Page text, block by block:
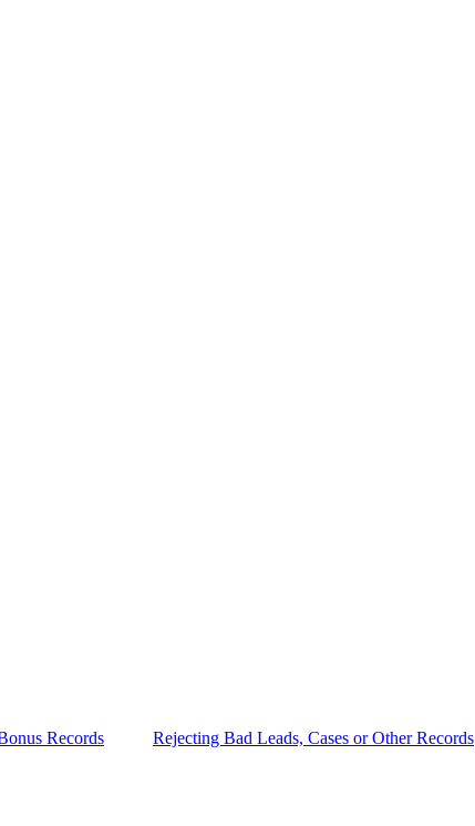
Records
Rejecting Bad Leads, Cases or Other Records